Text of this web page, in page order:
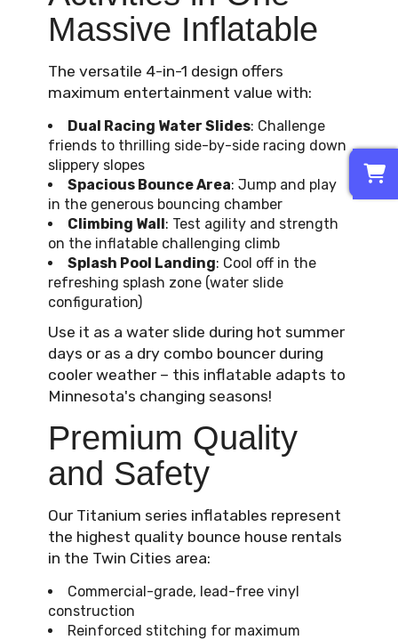
Massive Inflatable
The versatile 4-in-1 design offers
maximum entertainment value with:
Dual Racing Water Slides: Challenge
friends to thrilling side-by-side racing down
slippery slopes
Spacious Bounce Area: Jump and play
in the generous bouncing chamber
Climbing Wall: Test agility and strength
on the inflatable challenging climb
Splash Pool Landing: Cool off in the
refreshing splash zone (water slide
configuration)
Use it as a water slide during hot summer
days or as a dry combo bouncer during
cooler weather – this inflatable adapts to
Minnesota's changing seasons!
Premium Quality
and Safety
Our Titanium series inflatables represent
the highest quality bounce house rentals
in the Twin Cities area:
Commercial-grade, lead-free vinyl
construction
Reinforced stitching for maximum